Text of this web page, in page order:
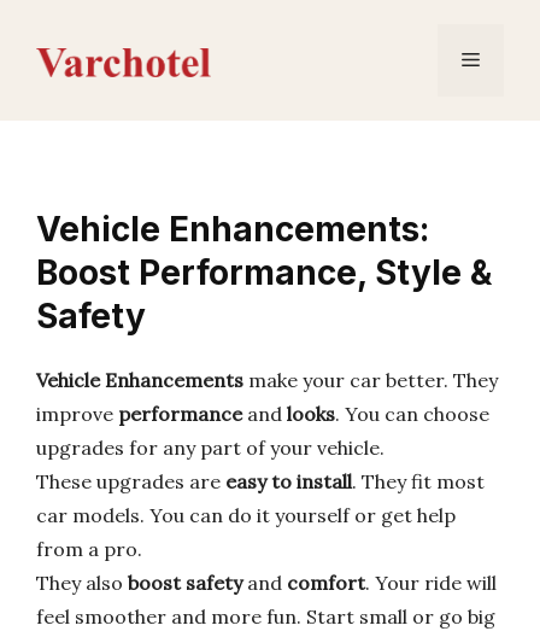
content
Menu
Vehicle Enhancements:
Boost Performance, Style &
Safety
Vehicle Enhancements make your car better. They
improve performanceand looks. You can choose
upgrades for any part of your vehicle.
These upgrades are easy to install. They fit most
car models. You can do it yourself or get help
from a pro.
They also boost safetyand comfort. Your ride will
feel smoother and more fun. Start small or go big